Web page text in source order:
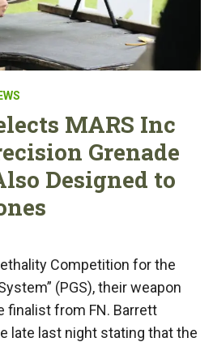
MARS Inc
Grenade
Designed to
Competition for the
(PGS), their weapon
finalist from FN. Barrett
late last night stating that the